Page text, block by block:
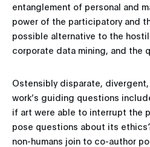
entanglement of personal and
power of the participatory and
possible alternative to the
corporate data mining, and the
Ostensibly disparate,
work’s guiding questions
if art were able to interrupt the
pose questions about its
non-humans join to co-author